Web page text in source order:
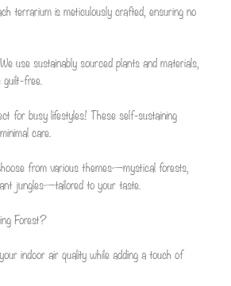
terrarium is meticulously crafted, ensuring no
use sustainably sourced plants and materials,
free.
for busy lifestyles! These self-sustaining
care.
from various themes—mystical forests,
jungles—tailored to your taste.
Forest?
indoor air quality while adding a touch of